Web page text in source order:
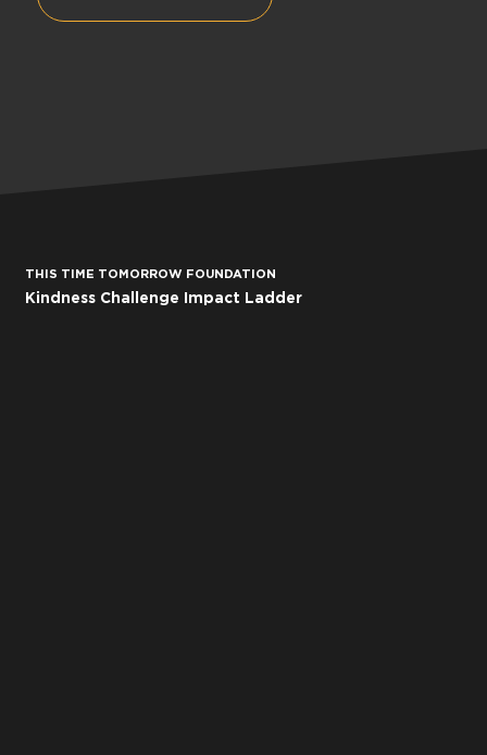
THIS TIME TOMORROW FOUNDATION
Kindness Challenge Impact Ladder